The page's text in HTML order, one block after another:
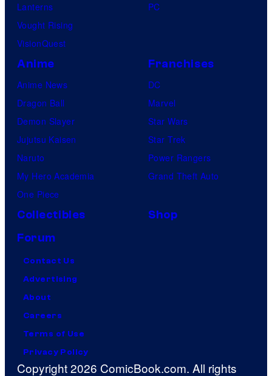
Lanterns
Vought Rising
VisionQuest
PC
Anime
Anime News
Dragon Ball
Demon Slayer
Jujutsu Kaisen
Naruto
My Hero Academia
One Piece
Franchises
DC
Marvel
Star Wars
Star Trek
Power Rangers
Grand Theft Auto
Collectibles
Shop
Forum
Contact Us
Advertising
About
Careers
Terms of Use
Privacy Policy
Copyright 2026 ComicBook.com. All rights